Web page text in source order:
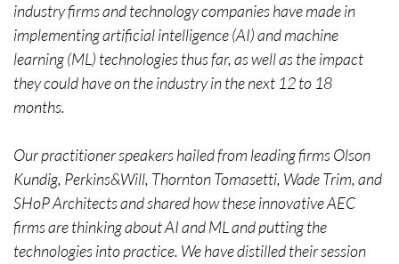
industry firms and technology companies have made in
implementing artificial intelligence (AI) and machine
learning (ML) technologies thus far, as well as the impact
they could have on the industry in the next 12 to 18
months.
Our practitioner speakers hailed from leading firms Olson
Kundig, Perkins&Will, Thornton Tomasetti, Wade Trim, and
SHoP Architects and shared how these innovative AEC
firms are thinking about AI and ML and putting the
technologies into practice. We have distilled their session